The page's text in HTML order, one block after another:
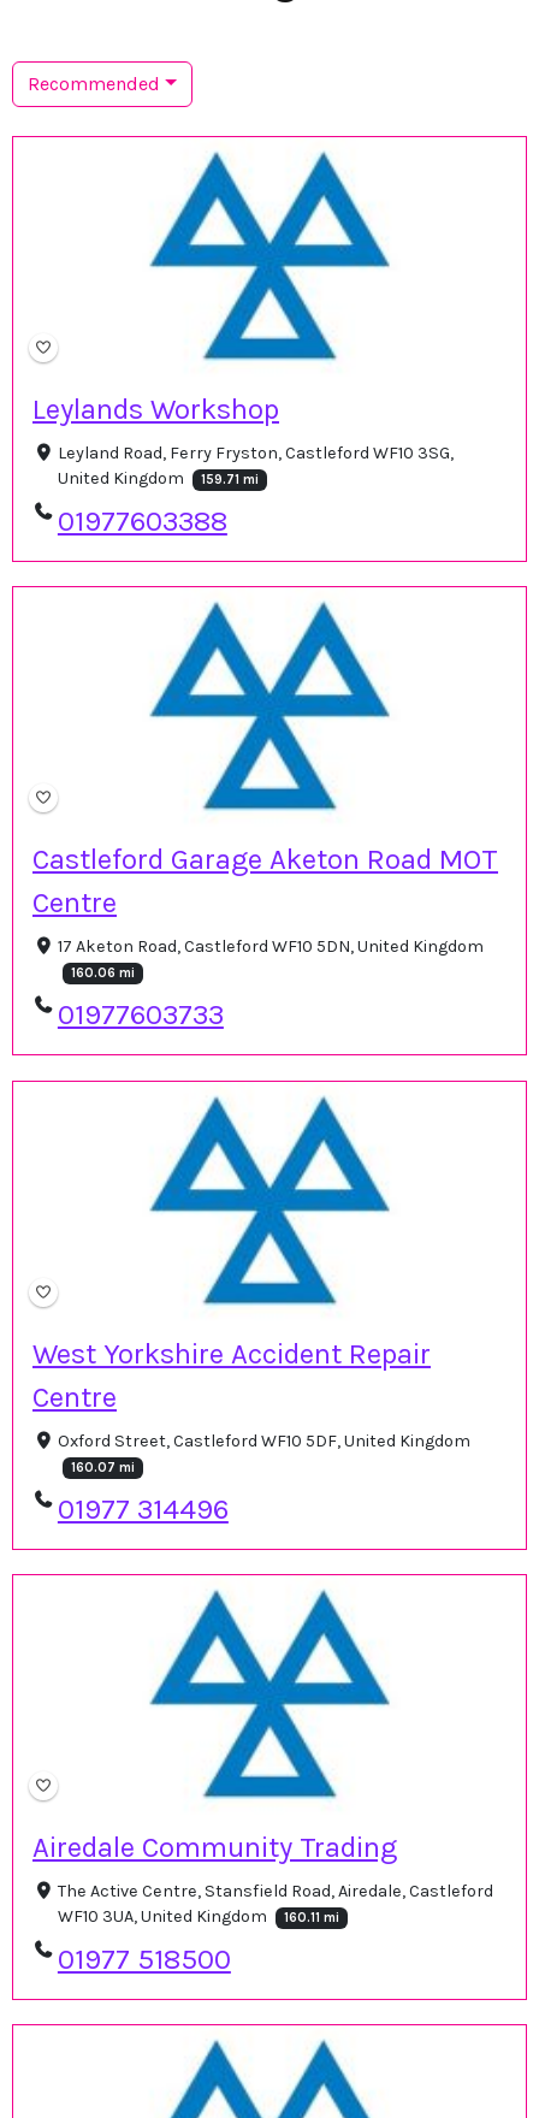
Recommended
Leylands Workshop
Leyland Road, Ferry Fryston, Castleford WF10 3SG,
United Kingdom
159.71 mi
01977603388
Castleford Garage Aketon Road MOT
Centre
17 Aketon Road, Castleford WF10 5DN, United Kingdom
160.06 mi
01977603733
West Yorkshire Accident Repair
Centre
Oxford Street, Castleford WF10 5DF, United Kingdom
160.07 mi
01977 314496
Airedale Community Trading
The Active Centre, Stansfield Road, Airedale, Castleford
WF10 3UA, United Kingdom
160.11 mi
01977 518500